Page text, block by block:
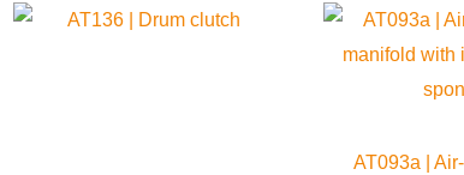
oil
AT093a |